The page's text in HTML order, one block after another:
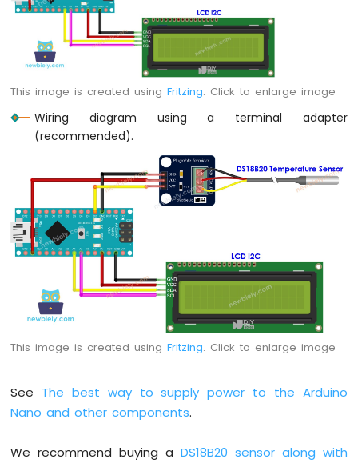
Switch
Nano
Switch
Arduino
Nano
Arduino
Nano
-
Button
Arduino
Nano
Piezo
-
This image is created usingFritzing. Click to enlarge image
Wiring diagram using a terminal adapter
(recommended).
This image is created usingFritzing. Click to enlarge image
See The best way to supply power to the Arduino
Nano and other components.
We recommend buying a DS18B20 sensor along with